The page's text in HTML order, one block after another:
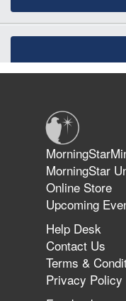
MorningStar
Online Store
Upcoming
Help Desk
Contact Us
Terms &
Privacy Policy